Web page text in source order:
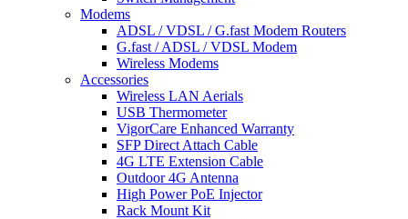
Modems
ADSL / VDSL / G.fast Modem Routers
G.fast / ADSL / VDSL Modem
Wireless Modems
Accessories
Wireless LAN Aerials
USB Thermometer
VigorCare Enhanced Warranty
SFP Direct Attach Cable
4G LTE Extension Cable
Outdoor 4G Antenna
High Power PoE Injector
Rack Mount Kit